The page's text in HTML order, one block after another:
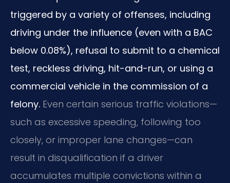
triggered by a variety of offenses, including
driving under the influence (even with a BAC
below 0.08%), refusal to submit to a chemical
test, reckless driving, hit-and-run, or using a
commercial vehicle in the commission of a
felony. Even certain serious traffic violations—
such as excessive speeding, following too
closely, or improper lane changes—can
result in disqualification if a driver
accumulates multiple convictions within a